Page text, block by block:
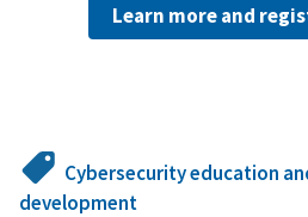
Learn more and
Cybersecurity education
development